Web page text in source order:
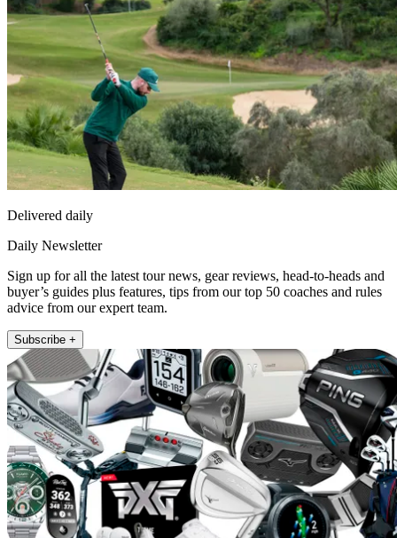
Delivered daily
Daily Newsletter
Sign up for all the latest tour news, gear reviews, head-to-heads and
buyer’s guides plus features, tips from our top 50 coaches and rules
advice from our expert team.
Subscribe +